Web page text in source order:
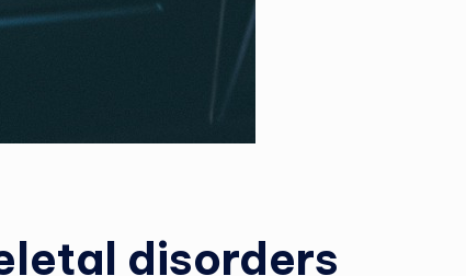
disorders